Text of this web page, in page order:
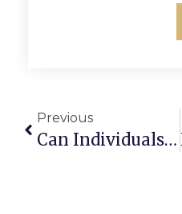
Previous
Can Individuals Sell Household Scrap Through The ScrapTrade App?